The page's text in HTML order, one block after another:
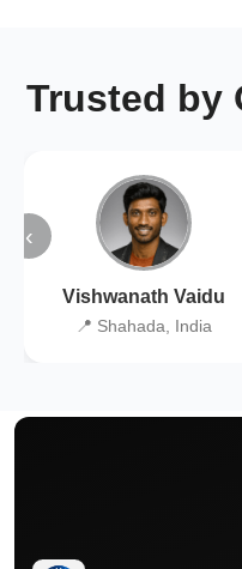
Trusted by
‹
Vishwanath Vaidu
📍 Shahada, India